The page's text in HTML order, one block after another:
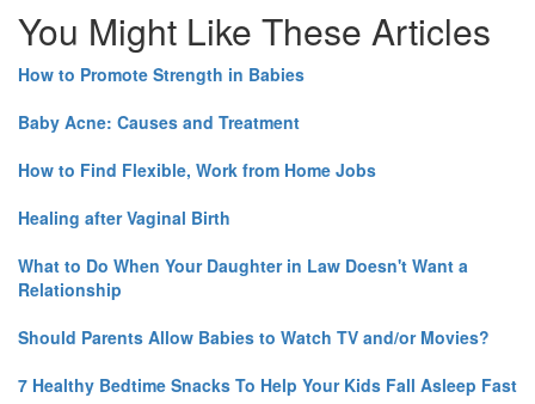
You Might Like These Articles
How to Promote Strength in Babies
Baby Acne: Causes and Treatment
How to Find Flexible, Work from Home Jobs
Healing after Vaginal Birth
What to Do When Your Daughter in Law Doesn't Want a
Relationship
Should Parents Allow Babies to Watch TV and/or Movies?
7 Healthy Bedtime Snacks To Help Your Kids Fall Asleep Fast